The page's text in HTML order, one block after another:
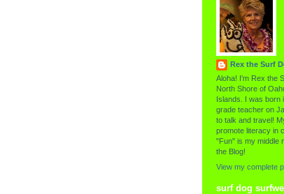
Rex the Surf
Aloha! I'm Rex the
North Shore of
Islands. I was born
grade teacher on
to talk and travel!
promote literacy in
"Fun" is my middle
the Blog!
View my complete
surf dog